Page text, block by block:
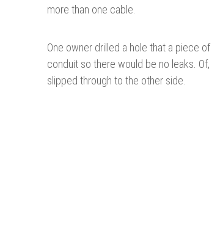
more than one cable.
One owner drilled a hole that a piece
conduit so there would be no leaks.
slipped through to the other side.